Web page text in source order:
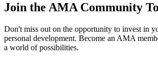
Join the AMA Community
Don't miss out on the opportunity to invest in
personal development. Become an AMA
a world of possibilities.